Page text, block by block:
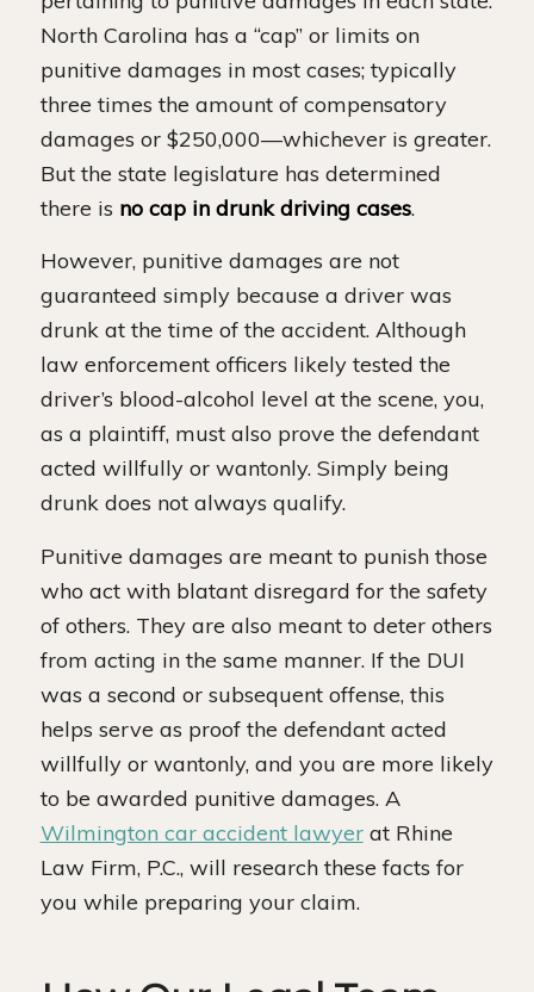
North Carolina has a “cap” or limits on
punitive damages in most cases; typically
three times the amount of compensatory
damages or $250,000—whichever is greater.
But the state legislature has determined
there is no cap in drunk driving cases.
However, punitive damages are not
guaranteed simply because a driver was
drunk at the time of the accident. Although
law enforcement officers likely tested the
driver’s blood-alcohol level at the scene, you,
as a plaintiff, must also prove the defendant
acted willfully or wantonly. Simply being
drunk does not always qualify.
Punitive damages are meant to punish those
who act with blatant disregard for the safety
of others. They are also meant to deter others
from acting in the same manner. If the DUI
was a second or subsequent offense, this
helps serve as proof the defendant acted
willfully or wantonly, and you are more likely
to be awarded punitive damages. A
Wilmington car accident lawyerat Rhine
Law Firm, P.C., will research these facts for
you while preparing your claim.